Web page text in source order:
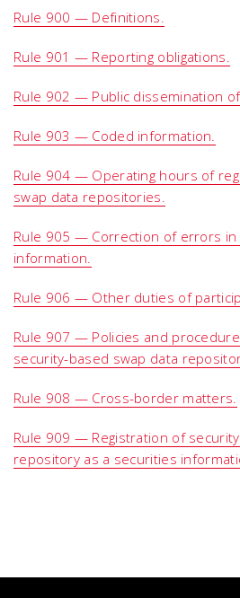
Rule 900 — Definitions.
Rule 901 — Reporting obligations.
Rule 902 — Public dissemination
Rule 903 — Coded information.
Rule 904 — Operating hours of
swap data repositories.
Rule 905 — Correction of errors in
information.
Rule 906 — Other duties of
Rule 907 — Policies and
security-based swap data
Rule 908 — Cross-border matters.
Rule 909 — Registration of
repository as a securities